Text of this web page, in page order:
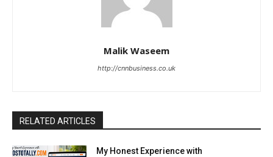
Malik Waseem
http://cnnbusiness.co.uk
RELATED ARTICLES
My Honest Experience with